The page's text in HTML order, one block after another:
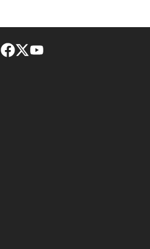
footer-block.instagram-link
Facebook page
Twitter feed